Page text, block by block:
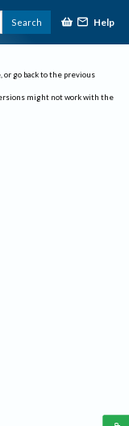
Search Help
or go back to the previous
might not work with the